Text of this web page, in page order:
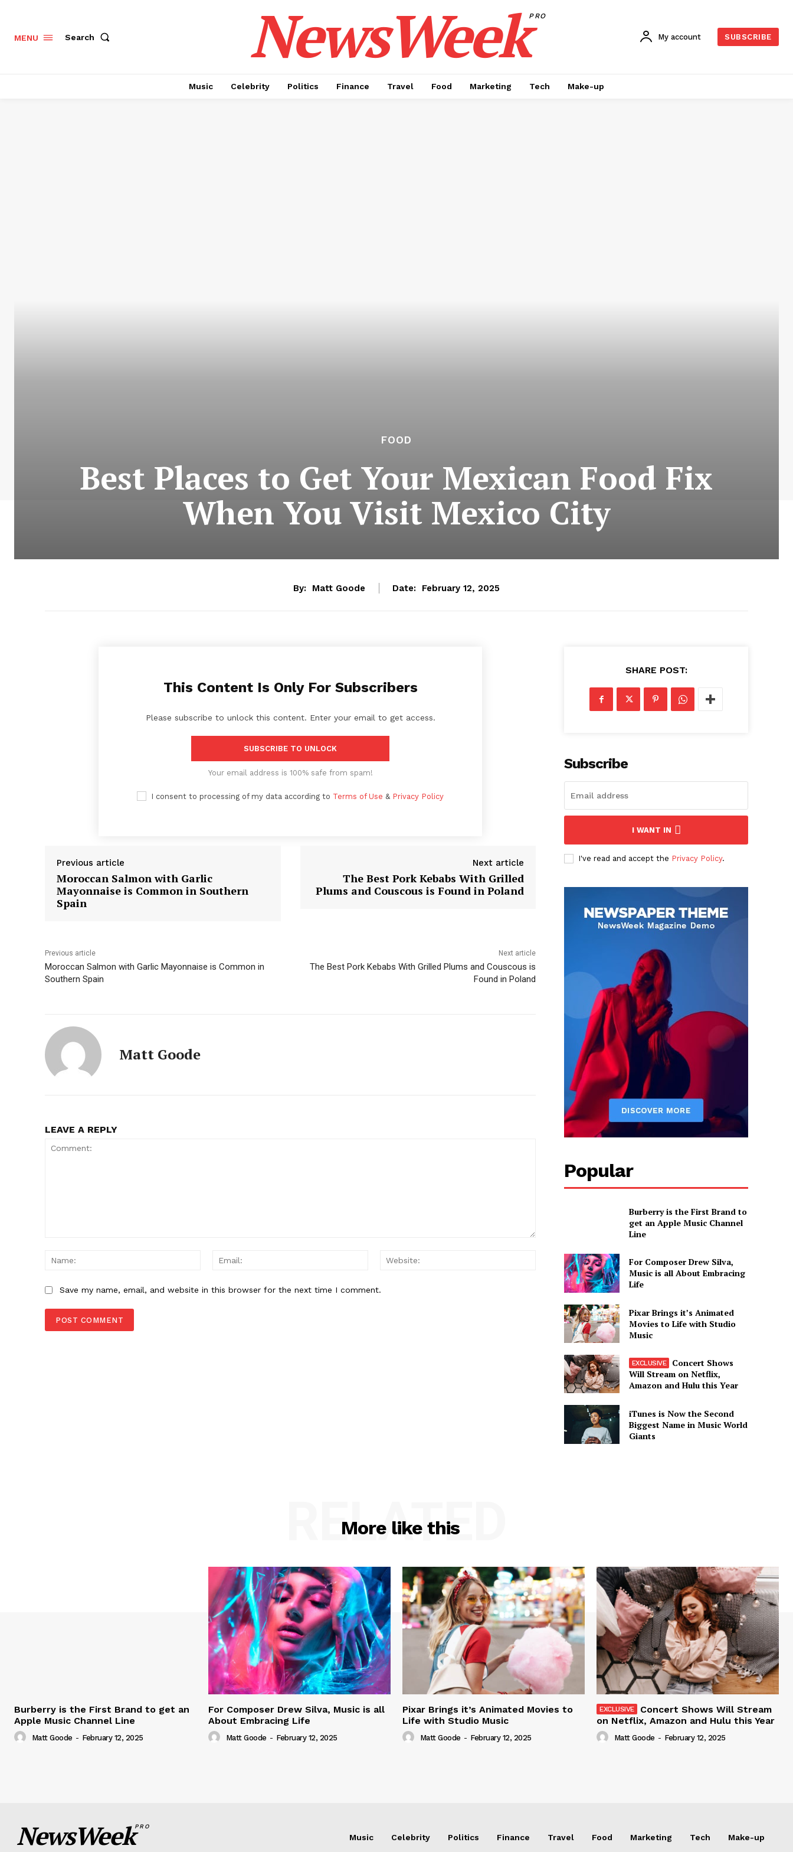
Magazine PRO
MENU Search NewsWeekPRO
My account SUBSCRIBE
Music Celebrity Politics Finance Travel Food Marketing Tech Make-up
FOOD
Best Places to Get Your Mexican Food Fix
When You Visit Mexico City
By: Matt Goode Date: February 12, 2025
This Content Is Only For Subscribers
Please subscribe to unlock this content. Enter your email to get access.
SUBSCRIBE TO UNLOCK
Your email address is 100% safe from spam!
I consent to processing of my data according to Terms of Use & Privacy Policy
Previous article
Moroccan Salmon with Garlic
Mayonnaise is Common in Southern
Spain
Next article
The Best Pork Kebabs With Grilled
Plums and Couscous is Found in Poland
Previous article
Moroccan Salmon with Garlic Mayonnaise is Common in
Southern Spain
Next article
The Best Pork Kebabs With Grilled Plums and Couscous is
Found in Poland
Matt Goode
LEAVE A REPLY
Name:
Email: Website:
Save my name, email, and website in this browser for the next time I comment.
SHARE POST:
Subscribe
I WANT IN
I've read and accept the Privacy Policy.
Popular
Burberry is the First Brand to
get an Apple Music Channel
Line
For Composer Drew Silva,
Music is all About Embracing
Life
Pixar Brings it’s Animated
Movies to Life with Studio
Music
Concert Shows
Will Stream on Netflix,
Amazon and Hulu this Year
iTunes is Now the Second
Biggest Name in Music World
Giants
More like this
RELATED
Burberry is the First Brand to get an
Apple Music Channel Line
Matt Goode - February 12, 2025
For Composer Drew Silva, Music is all
About Embracing Life
Matt Goode - February 12, 2025
Pixar Brings it’s Animated Movies to
Life with Studio Music
Matt Goode - February 12, 2025
Concert Shows Will Stream
on Netflix, Amazon and Hulu this Year
Matt Goode - February 12, 2025
NewsWeekPRO
Music Celebrity Politics Finance Travel Food Marketing Tech Make-up